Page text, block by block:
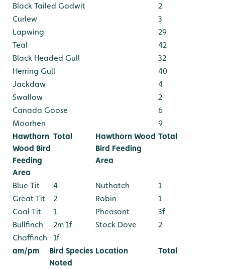
Black Tailed Godwit
2
Curlew
3
Lapwing
29
Teal
42
Black Headed Gull
32
Herring Gull
40
Jackdaw
4
Swallow
2
Canada Goose
6
Moorhen
9
Hawthorn
Wood Bird
Feeding
Area
Total
Hawthorn Wood
Bird Feeding
Area
Total
Blue Tit 4 Nuthatch
1
Great Tit
2 Robin
1
Coal Tit
1 Pheasant
3f
Bullfinch
2m 1f Stock Dove
2
Chaffinch
1f
am/pm
Bird Species
Noted
Location Total